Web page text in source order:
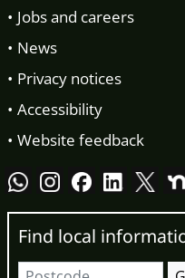
Jobs and careers
News
Privacy notices
Accessibility
Website feedback
Find local
Postcode